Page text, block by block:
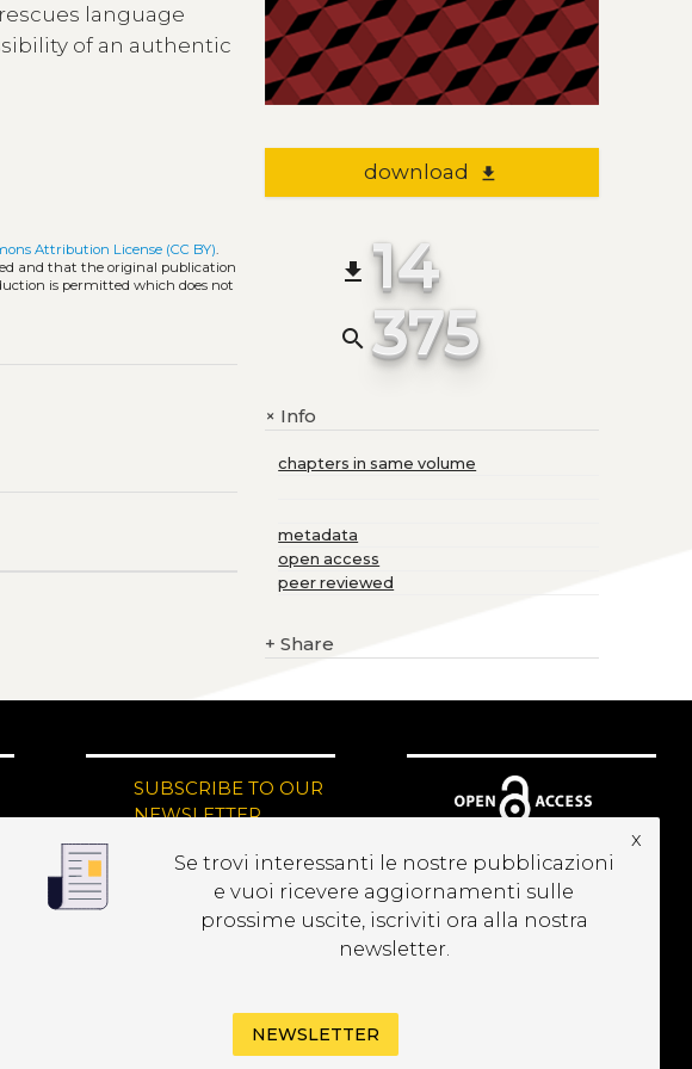
language
of an authentic
Attribution License (CC BY).
and that the original publication
is permitted which does not
download file_download
file_download 14
search 375
+Info
chapters in same volume
metadata
open access
peer reviewed
+ Share
SUBSCRIBE TO OUR
NEWSLETTER
Se trovi interessanti le nostre pubblicazioni
e vuoi ricevere aggiornamenti sulle
prossime uscite, iscriviti ora alla nostra
newsletter.
x
NEWSLETTER